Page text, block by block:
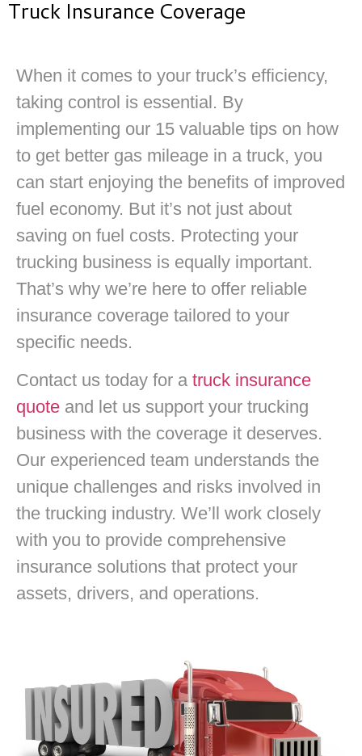
Truck Insurance Coverage
When it comes to your truck’s efficiency,
taking control is essential. By
implementing our 15 valuable tips on how
to get better gas mileage in a truck, you
can start enjoying the benefits of improved
fuel economy. But it’s not just about
saving on fuel costs. Protecting your
trucking business is equally important.
That’s why we’re here to offer reliable
insurance coverage tailored to your
specific needs.
Contact us today for a truck insurance
quote and let us support your trucking
business with the coverage it deserves.
Our experienced team understands the
unique challenges and risks involved in
the trucking industry. We’ll work closely
with you to provide comprehensive
insurance solutions that protect your
assets, drivers, and operations.